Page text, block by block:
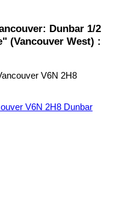
Dunbar 1/2
(Vancouver West) :
V6N 2H8
V6N 2H8 Dunbar